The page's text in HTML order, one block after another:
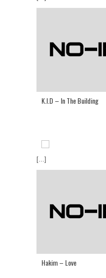
K.I.D – In The Building
[...]
Hakim – Love